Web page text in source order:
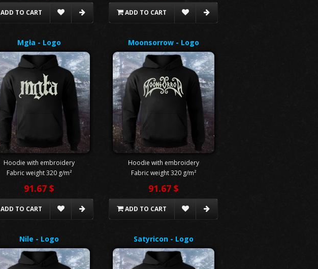
ADD TO CART ADD TO CART
Mgła - Logo
Hoodie with embroidery
Fabric weight 320 g/m²
91.67 $
ADD TO CART
Moonsorrow - Logo
Hoodie with embroidery
Fabric weight 320 g/m²
91.67 $
ADD TO CART
Nile - Logo Satyricon - Logo